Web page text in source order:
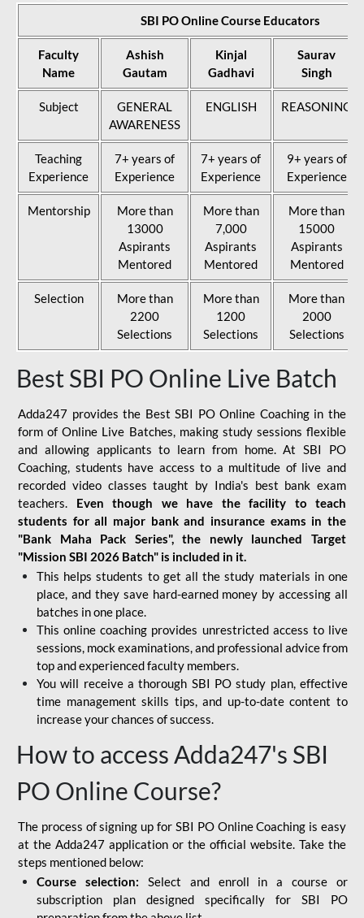
SBI PO Online Course Educators
Faculty
Name
Ashish
Gautam
Kinjal
Gadhavi
Saurav
Singh
Subject
GENERAL
AWARENESS
ENGLISH REASONING
Teaching
Experience
7+ years of
Experience
7+ years of
Experience
9+ years of
Experience
Mentorship
More than
13000
Aspirants
Mentored
More than
7,000
Aspirants
Mentored
More than
15000
Aspirants
Mentored
Selection
More than
2200
Selections
More than
1200
Selections
More than
2000
Selections
Best SBI PO Online Live Batch
Adda247 provides the Best SBI PO Online Coaching in the
form of Online Live Batches, making study sessions flexible
and allowing applicants to learn from home. At SBI PO
Coaching, students have access to a multitude of live and
recorded video classes taught by India's best bank exam
teachers. Even though we have the facility to teach
students for all major bank and insurance exams in the
"Bank Maha Pack Series", the newly launched Target
"Mission SBI 2026 Batch" is included in it.
This helps students to get all the study materials in one
place, and they save hard-earned money by accessing all
batches in one place.
This online coaching provides unrestricted access to live
sessions, mock examinations, and professional advice from
top and experienced faculty members.
You will receive a thorough SBI PO study plan, effective
time management skills tips, and up-to-date content to
increase your chances of success.
How to access Adda247's SBI
PO Online Course?
The process of signing up for SBI PO Online Coaching is easy
at the Adda247 application or the official website. Take the
steps mentioned below:
Course selection: Select and enroll in a course or
subscription plan designed specifically for SBI PO